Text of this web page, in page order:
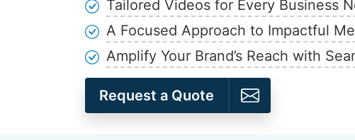
Tailored Videos for Every Business
A Focused Approach to Impactful
Amplify Your Brand’s Reach with
Request a Quote